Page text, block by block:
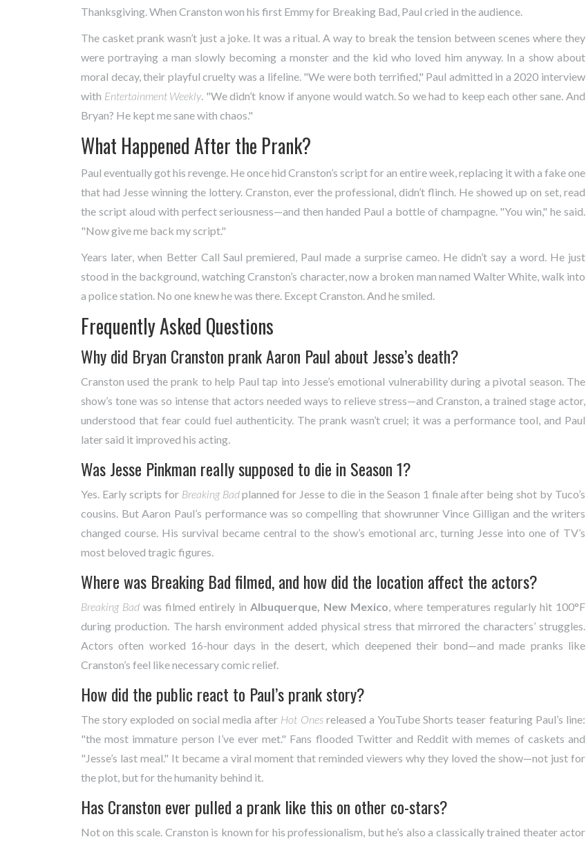
Thanksgiving. When Cranston won his first Emmy for Breaking Bad, Paul cried in the audience.
The casket prank wasn’t just a joke. It was a ritual. A way to break the tension between scenes where they
were portraying a man slowly becoming a monster and the kid who loved him anyway. In a show about
moral decay, their playful cruelty was a lifeline. "We were both terrified," Paul admitted in a 2020 interview
with Entertainment Weekly. "We didn’t know if anyone would watch. So we had to keep each other sane. And
Bryan? He kept me sane with chaos."
What Happened After the Prank?
Paul eventually got his revenge. He once hid Cranston’s script for an entire week, replacing it with a fake one
that had Jesse winning the lottery. Cranston, ever the professional, didn’t flinch. He showed up on set, read
the script aloud with perfect seriousness—and then handed Paul a bottle of champagne. "You win," he said.
"Now give me back my script."
Years later, when Better Call Saul premiered, Paul made a surprise cameo. He didn’t say a word. He just
stood in the background, watching Cranston’s character, now a broken man named Walter White, walk into
a police station. No one knew he was there. Except Cranston. And he smiled.
Frequently Asked Questions
Why did Bryan Cranston prank Aaron Paul about Jesse’s death?
Cranston used the prank to help Paul tap into Jesse’s emotional vulnerability during a pivotal season. The
show’s tone was so intense that actors needed ways to relieve stress—and Cranston, a trained stage actor,
understood that fear could fuel authenticity. The prank wasn’t cruel; it was a performance tool, and Paul
later said it improved his acting.
Was Jesse Pinkman really supposed to die in Season 1?
Yes. Early scripts for Breaking Badplanned for Jesse to die in the Season 1 finale after being shot by Tuco’s
cousins. But Aaron Paul’s performance was so compelling that showrunner Vince Gilligan and the writers
changed course. His survival became central to the show’s emotional arc, turning Jesse into one of TV’s
most beloved tragic figures.
Where was Breaking Bad filmed, and how did the location affect the actors?
Breaking Bad was filmed entirely in Albuquerque, New Mexico, where temperatures regularly hit 100°F
during production. The harsh environment added physical stress that mirrored the characters’ struggles.
Actors often worked 16-hour days in the desert, which deepened their bond—and made pranks like
Cranston’s feel like necessary comic relief.
How did the public react to Paul’s prank story?
The story exploded on social media after Hot Onesreleased a YouTube Shorts teaser featuring Paul’s line:
"the most immature person I’ve ever met." Fans flooded Twitter and Reddit with memes of caskets and
"Jesse’s last meal." It became a viral moment that reminded viewers why they loved the show—not just for
the plot, but for the humanity behind it.
Has Cranston ever pulled a prank like this on other co-stars?
Not on this scale. Cranston is known for his professionalism, but he’s also a classically trained theater actor